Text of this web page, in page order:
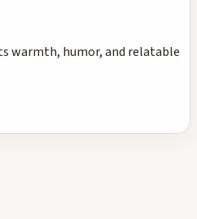
warmth, humor, and relatable